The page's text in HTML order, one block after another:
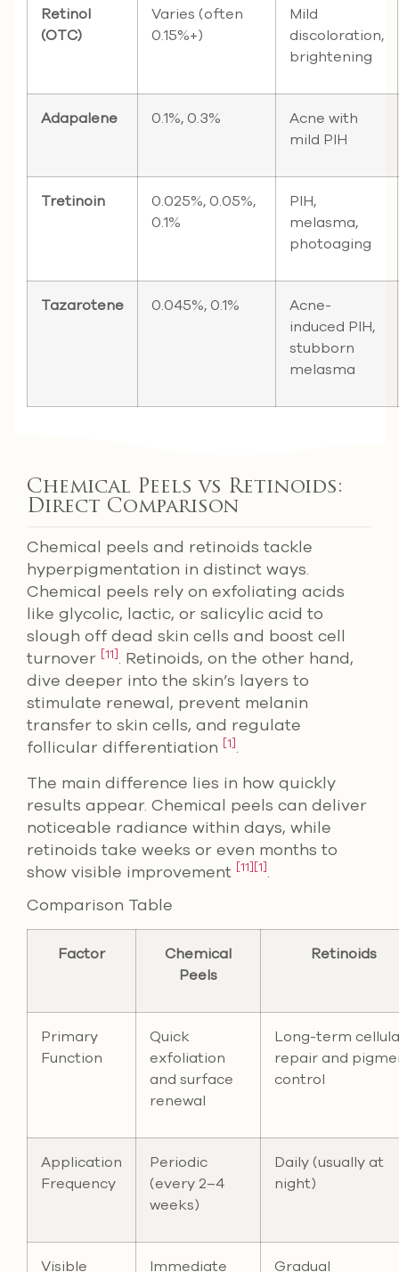
Retinol
(OTC)
Varies (often
0.15%+)
Mild
discoloration,
brightening
Adapalene 0.1%, 0.3%
Acne with
mild PIH
Tretinoin
0.025%, 0.05%,
0.1%
PIH,
melasma,
photoaging
Tazarotene 0.045%, 0.1%
Acne-
induced PIH,
stubborn
melasma
Chemical Peels vs Retinoids:
Direct Comparison
Chemical peels and retinoids tackle
hyperpigmentation in distinct ways.
Chemical peels rely on exfoliating acids
like glycolic, lactic, or salicylic acid to
slough off dead skin cells and boost cell
turnover [11]. Retinoids, on the other hand,
dive deeper into the skin’s layers to
stimulate renewal, prevent melanin
transfer to skin cells, and regulate
follicular differentiation [1].
The main difference lies in how quickly
results appear. Chemical peels can deliver
noticeable radiance within days, while
retinoids take weeks or even months to
show visible improvement [11][1].
Comparison Table
Factor
Chemical
Peels
Retinoids
Primary
Function
Quick
exfoliation
and surface
renewal
Long-term
repair and
control
Application
Frequency
Periodic
(every 2–4
weeks)
Daily (usually at
night)
Visible Immediate Gradual